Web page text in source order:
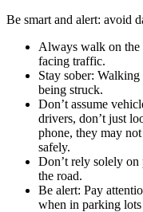
Be smart and alert: avoid
Always walk on
facing traffic.
Stay sober:
being struck.
Don’t assume
drivers, don’t just
phone, they may
safely.
Don’t rely solely on
the road.
Be alert: Pay
when in parking lots